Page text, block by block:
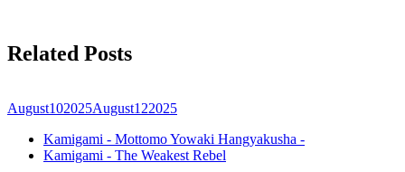
Related Posts
August102025August122025
Kamigami - Mottomo Yowaki Hangyakusha -
Kamigami - The Weakest Rebel